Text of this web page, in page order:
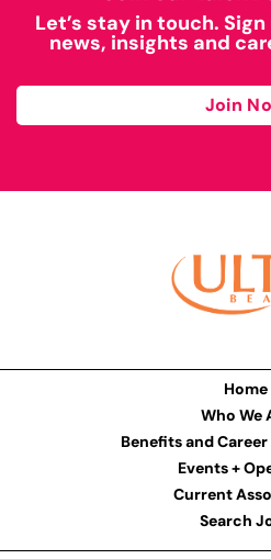
Let’s stay in touch.
news, insights and
Join
Home
Who We
Benefits and
Events +
Current
Search